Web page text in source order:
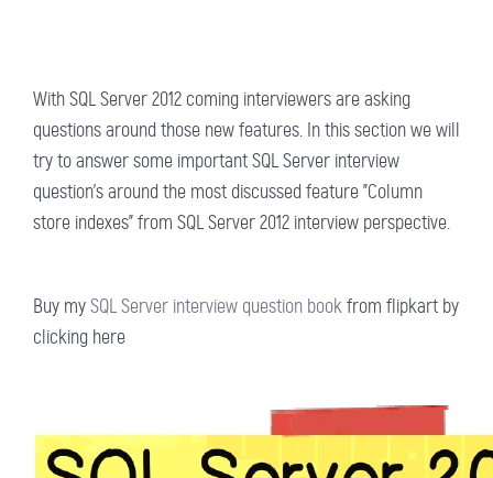
With SQL Server 2012 coming interviewers are asking
questions around those new features. In this section we will
try to answer some important SQL Server interview
question's around the most discussed feature "Column
store indexes" from SQL Server 2012 interview perspective.
Buy mySQL Server interview question bookfrom flipkart by
clicking here